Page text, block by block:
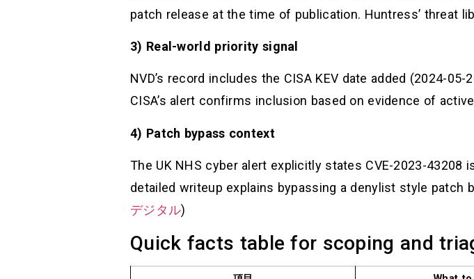
patch release at the time of publication. Huntress’ threat
3) Real-world priority signal
NVD’s record includes the CISA KEV date added (2024-
CISA’s alert confirms inclusion based on evidence of
4) Patch bypass context
The UK NHS cyber alert explicitly states CVE-2023-43208
detailed writeup explains bypassing a denylist style patch
デジタル)
Quick facts table for scoping and